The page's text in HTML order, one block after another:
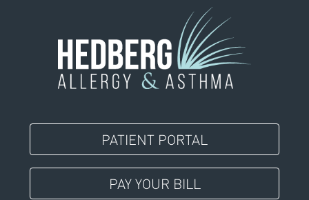
PATIENT PORTAL
PAY YOUR BILL